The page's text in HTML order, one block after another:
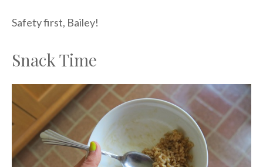
Safety first, Bailey!
Snack Time